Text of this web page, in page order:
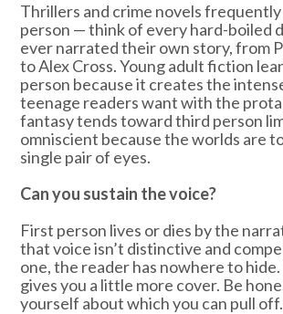
Thrillers and crime novels
person — think of every hard-boiled
ever narrated their own story, from
to Alex Cross. Young adult fiction
person because it creates the
teenage readers want with the
fantasy tends toward third person
omniscient because the worlds are
single pair of eyes.
Can you sustain the voice?
First person lives or dies by the
that voice isn’t distinctive and
one, the reader has nowhere to
gives you a little more cover. Be
yourself about which you can pull off.